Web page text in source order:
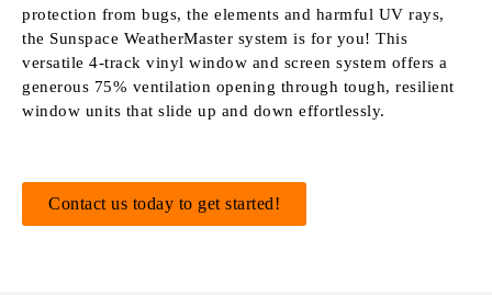
protection from bugs, the elements and harmful UV rays,
the Sunspace WeatherMaster system is for you! This
versatile 4-track vinyl window and screen system offers a
generous 75% ventilation opening through tough, resilient
window units that slide up and down effortlessly.
Contact us today to get started!